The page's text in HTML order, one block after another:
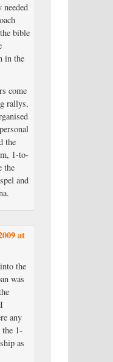
bible
in the
come
rallys,
the
1-to-
the
and
at
the
was
any
1-
as